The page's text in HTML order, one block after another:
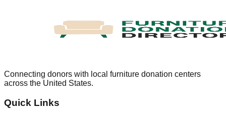
Connecting donors with local furniture donation centers
across the United States.
Quick Links